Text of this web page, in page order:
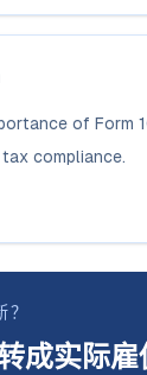
of Form
compliance.
成实际雇